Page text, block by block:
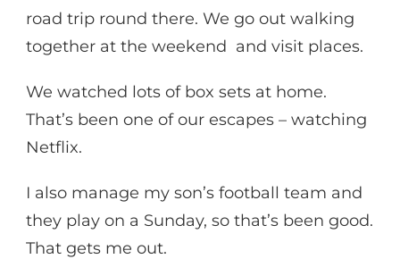
road trip round there. We go out walking
together at the weekend and visit places.
We watched lots of box sets at home.
That’s been one of our escapes – watching
Netflix.
I also manage my son’s football team and
they play on a Sunday, so that’s been good.
That gets me out.